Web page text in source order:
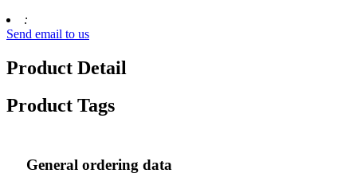
:
Send email to us
Product Detail
Product Tags
General ordering data